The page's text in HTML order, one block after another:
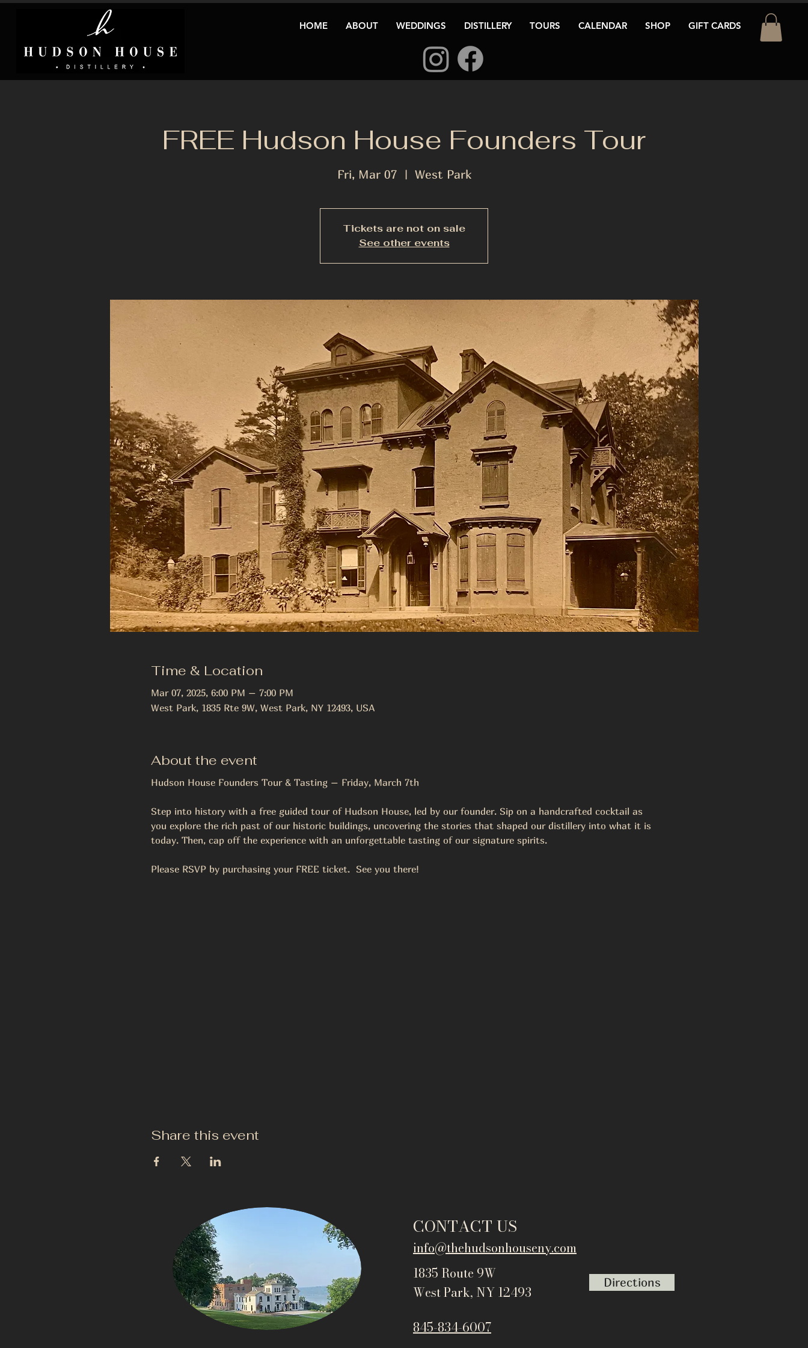
HOME ABOUT WEDDINGS DISTILLERY TOURS CALENDAR SHOP GIFT CARDS
FREE Hudson House Founders Tour
Fri, Mar 07
  |
West Park
Tickets are not on sale
See other events
Time & Location
Mar 07, 2025, 6:00 PM – 7:00 PM
West Park, 1835 Rte 9W, West Park, NY 12493, USA
About the event
Hudson House Founders Tour & Tasting – Friday, March 7th
Step into history with a free guided tour of Hudson House, led by our founder. Sip on a handcrafted cocktail as
you explore the rich past of our historic buildings, uncovering the stories that shaped our distillery into what it is
today. Then, cap off the experience with an unforgettable tasting of our signature spirits.
Please RSVP by purchasing your FREE ticket.  See you there!
Share this event
CONTACT US
info@thehudsonhouseny.com
1835 Route 9W
West Park, NY 12493
Directions
845-834-6007